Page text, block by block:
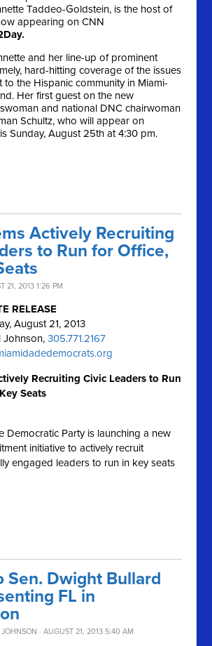
Taddeo-Goldstein, is the host of
appearing on CNN
and her line-up of prominent
hard-hitting coverage of the issues
to the Hispanic community in Miami-
Her first guest on the new
and national DNC chairwoman
Schultz, who will appear on
Sunday, August 25th at 4:30 pm.
Actively Recruiting
to Run for Office,
21, 2013 1:26 PM
RELEASE
August 21, 2013
Johnson,305.771.2167
Recruiting Civic Leaders to Run
Seats
Democratic Party is launching a new
initiative to actively recruit
engaged leaders to run in key seats
Sen. Dwight Bullard
FL in
JOHNSON · AUGUST 21, 2013 5:40 AM